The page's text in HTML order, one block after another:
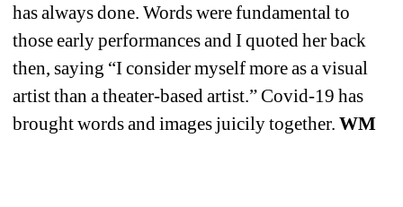
has always done. Words were fundamental to
those early performances and I quoted her back
then, saying “I consider myself more as a visual
artist than a theater-based artist.” Covid-19 has
brought words and images juicily together. WM